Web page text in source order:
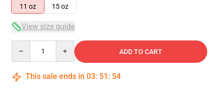
11 oz
15 oz
View size guide
ADD TO CART
This sale ends in 03: 51 : 54